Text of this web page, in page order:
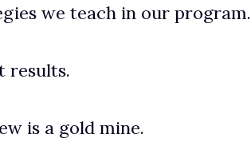
we teach in our program.
results.
is a gold mine.